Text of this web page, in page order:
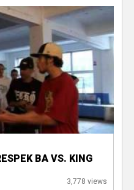
BA VS. KING
3,778 views